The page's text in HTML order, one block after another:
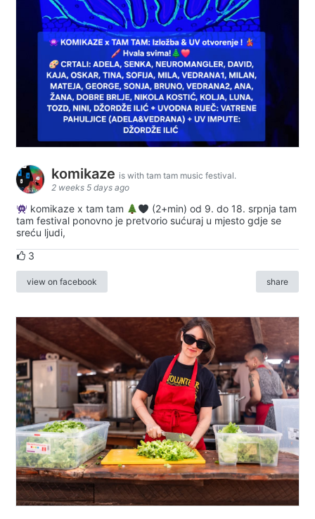
komikaze is with tam tam music festival.
2 weeks 5 days ago
komikaze x tam tam
(2+min) od 9. do 18. srpnja tam
tam festival ponovno je pretvorio sućuraj u mjesto gdje se
sreću ljudi,
3
view on facebook share